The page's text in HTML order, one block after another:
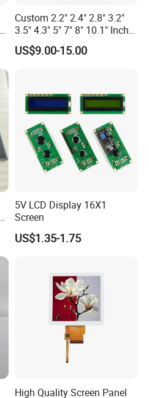
Custom 2.2" 2.4" 2.8" 3.2"
3.5" 4.3" 5" 7" 8" 10.1" Inch
IPS TFT LCD Display
Module with Touch Screen
US$9.00-15.00
5V LCD Display 16X1
Screen
US$1.35-1.75
High Quality Screen Panel